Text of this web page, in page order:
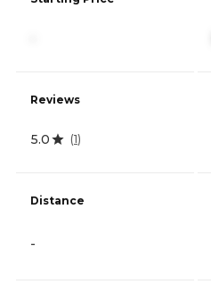
Reviews
5.0 (1)
Distance
-